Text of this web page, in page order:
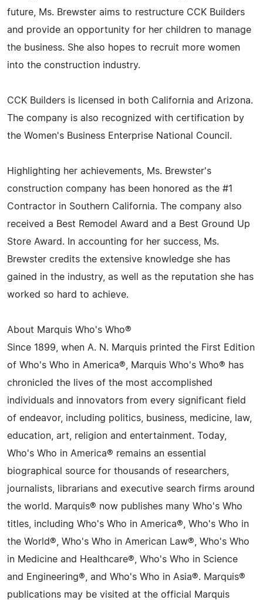
future, Ms. Brewster aims to restructure CCK Builders
and provide an opportunity for her children to manage
the business. She also hopes to recruit more women
into the construction industry.
CCK Builders is licensed in both California and Arizona.
The company is also recognized with certification by
the Women's Business Enterprise National Council.
Highlighting her achievements, Ms. Brewster's
construction company has been honored as the #1
Contractor in Southern California. The company also
received a Best Remodel Award and a Best Ground Up
Store Award. In accounting for her success, Ms.
Brewster credits the extensive knowledge she has
gained in the industry, as well as the reputation she has
worked so hard to achieve.
About Marquis Who's Who®
Since 1899, when A. N. Marquis printed the First Edition
of Who's Who in America®, Marquis Who's Who® has
chronicled the lives of the most accomplished
individuals and innovators from every significant field
of endeavor, including politics, business, medicine, law,
education, art, religion and entertainment. Today,
Who's Who in America® remains an essential
biographical source for thousands of researchers,
journalists, librarians and executive search firms around
the world. Marquis® now publishes many Who's Who
titles, including Who's Who in America®, Who's Who in
the World®, Who's Who in American Law®, Who's Who
in Medicine and Healthcare®, Who's Who in Science
and Engineering®, and Who's Who in Asia®. Marquis®
publications may be visited at the official Marquis